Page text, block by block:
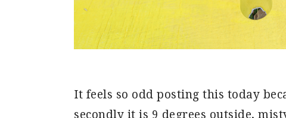
It feels so odd posting this today
secondly it is 9 degrees outside,